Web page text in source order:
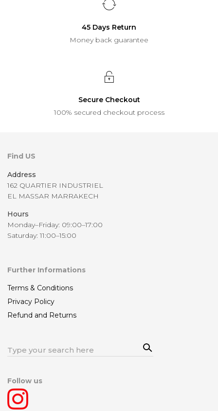
45 Days Return
Money back guarantee
Secure Checkout
100% secured checkout process
Find US
Address
162 QUARTIER INDUSTRIEL
EL MASSAR MARRAKECH
Hours
Monday–Friday: 09:00–17:00
Saturday: 11:00–15:00
Further Informations
Terms & Conditions
Privacy Policy
Refund and Returns
Search
Sea
rch
Follow us